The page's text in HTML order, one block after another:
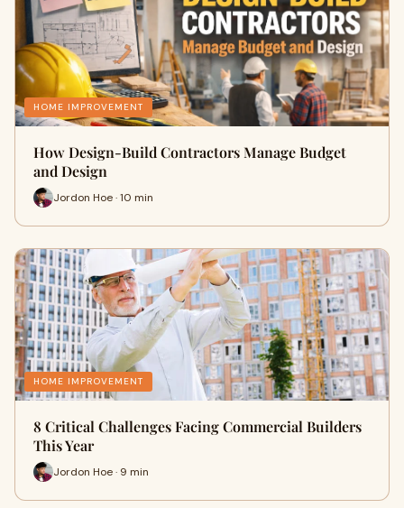
HOME IMPROVEMENT
How Design-Build Contractors Manage Budget
and Design
Jordon Hoe · 10 min
HOME IMPROVEMENT
8 Critical Challenges Facing Commercial Builders
This Year
Jordon Hoe · 9 min